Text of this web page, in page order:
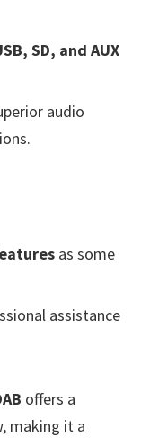
SD, and AUX
audio
as some
assistance
offers a
making it a